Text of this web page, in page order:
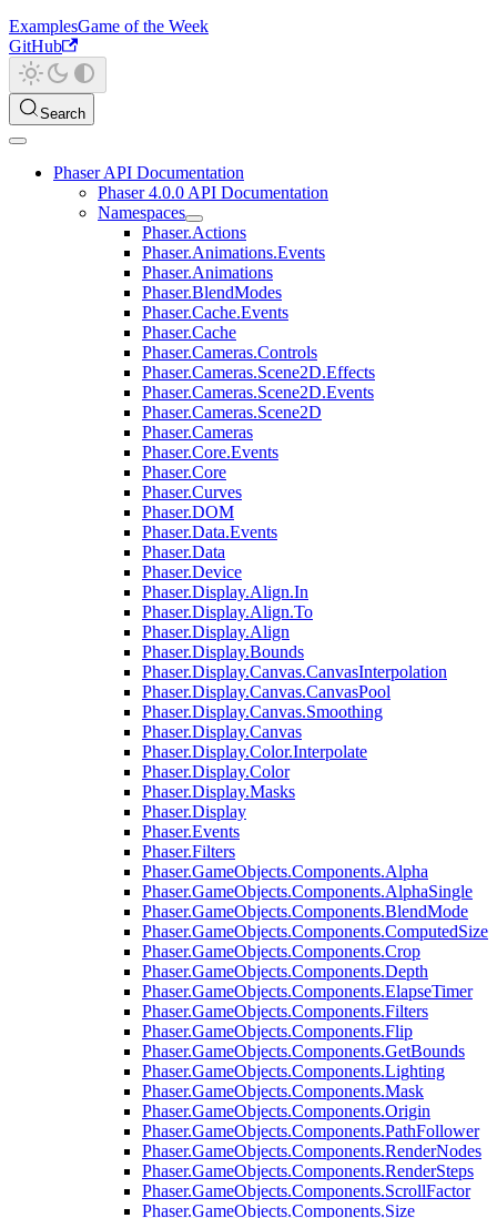
ExamplesGame of the Week
GitHub
Search
Phaser API Documentation
Phaser 4.0.0 API Documentation
Namespaces
Phaser.Actions
Phaser.Animations.Events
Phaser.Animations
Phaser.BlendModes
Phaser.Cache.Events
Phaser.Cache
Phaser.Cameras.Controls
Phaser.Cameras.Scene2D.Effects
Phaser.Cameras.Scene2D.Events
Phaser.Cameras.Scene2D
Phaser.Cameras
Phaser.Core.Events
Phaser.Core
Phaser.Curves
Phaser.DOM
Phaser.Data.Events
Phaser.Data
Phaser.Device
Phaser.Display.Align.In
Phaser.Display.Align.To
Phaser.Display.Align
Phaser.Display.Bounds
Phaser.Display.Canvas.CanvasInterpolation
Phaser.Display.Canvas.CanvasPool
Phaser.Display.Canvas.Smoothing
Phaser.Display.Canvas
Phaser.Display.Color.Interpolate
Phaser.Display.Color
Phaser.Display.Masks
Phaser.Display
Phaser.Events
Phaser.Filters
Phaser.GameObjects.Components.Alpha
Phaser.GameObjects.Components.AlphaSingle
Phaser.GameObjects.Components.BlendMode
Phaser.GameObjects.Components.ComputedSize
Phaser.GameObjects.Components.Crop
Phaser.GameObjects.Components.Depth
Phaser.GameObjects.Components.ElapseTimer
Phaser.GameObjects.Components.Filters
Phaser.GameObjects.Components.Flip
Phaser.GameObjects.Components.GetBounds
Phaser.GameObjects.Components.Lighting
Phaser.GameObjects.Components.Mask
Phaser.GameObjects.Components.Origin
Phaser.GameObjects.Components.PathFollower
Phaser.GameObjects.Components.RenderNodes
Phaser.GameObjects.Components.RenderSteps
Phaser.GameObjects.Components.ScrollFactor
Phaser.GameObjects.Components.Size